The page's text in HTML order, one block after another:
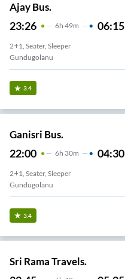
Ajay Bus.
23:26 6H 49m 06:15
2+1, Seater, Sleeper
Gundugolanu
3.4
Ganisri Bus.
22:00 6H 30m 04:30
2+1, Seater, Sleeper
Gundugolanu
3.4
Sri Rama Travels.